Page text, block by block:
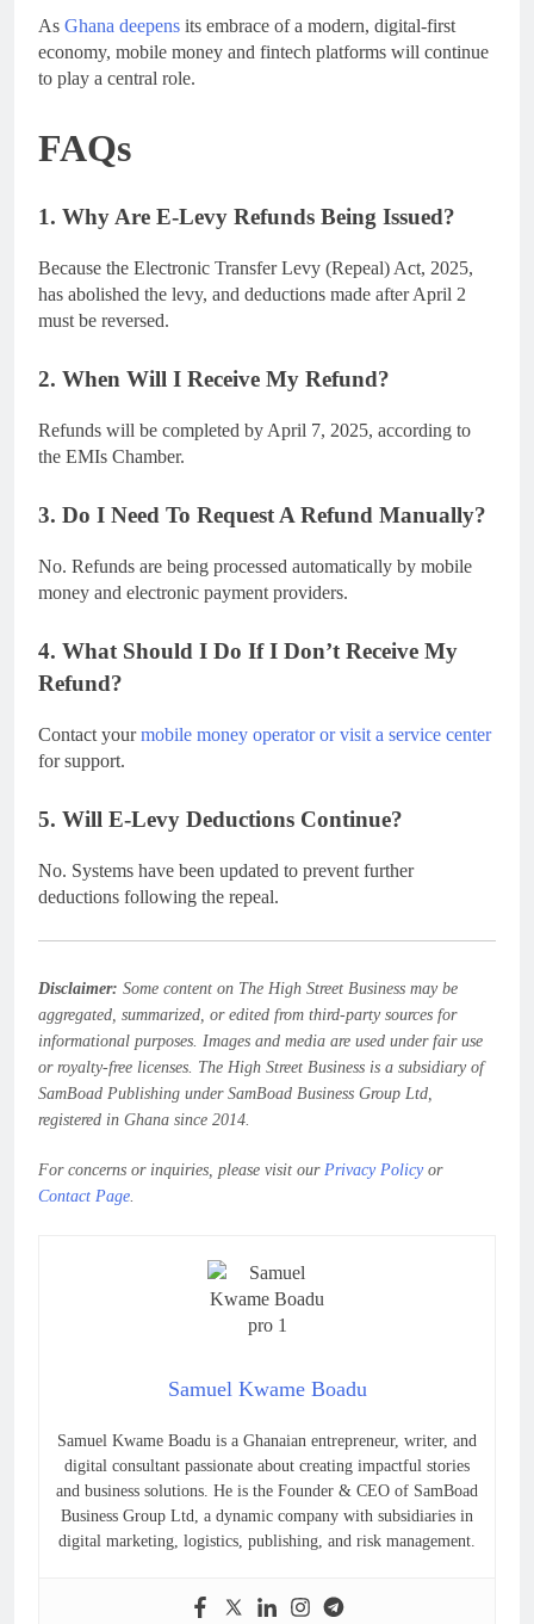
As Ghana deepens its embrace of a modern, digital-first
economy, mobile money and fintech platforms will continue
to play a central role.
FAQs
1. Why Are E-Levy Refunds Being Issued?
Because the Electronic Transfer Levy (Repeal) Act, 2025,
has abolished the levy, and deductions made after April 2
must be reversed.
2. When Will I Receive My Refund?
Refunds will be completed by April 7, 2025, according to
the EMIs Chamber.
3. Do I Need To Request A Refund Manually?
No. Refunds are being processed automatically by mobile
money and electronic payment providers.
4. What Should I Do If I Don’t Receive My
Refund?
Contact yourmobile money operator or visit a service center
for support.
5. Will E-Levy Deductions Continue?
No. Systems have been updated to prevent further
deductions following the repeal.
Disclaimer: Some content on The High Street Business may be
aggregated, summarized, or edited from third-party sources for
informational purposes. Images and media are used under fair use
or royalty-free licenses. The High Street Business is a subsidiary of
SamBoad Publishing under SamBoad Business Group Ltd,
registered in Ghana since 2014.
For concerns or inquiries, please visit our Privacy Policyor
Contact Page.
Samuel Kwame Boadu
Samuel Kwame Boadu is a Ghanaian entrepreneur, writer, and
digital consultant passionate about creating impactful stories
and business solutions. He is the Founder & CEO of SamBoad
Business Group Ltd, a dynamic company with subsidiaries in
digital marketing, logistics, publishing, and risk management.